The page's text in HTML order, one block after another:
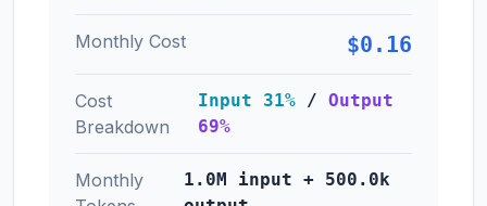
Monthly Cost $0.16
Cost
Breakdown
Input 31%/ Output
69%
Monthly
1.0M input + 500.0k